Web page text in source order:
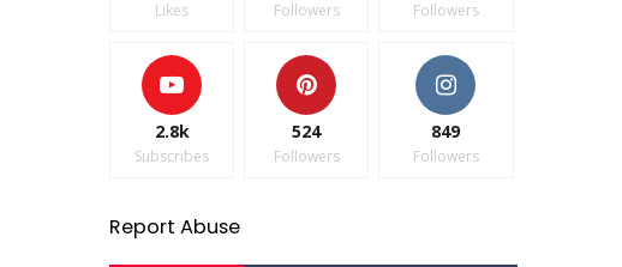
Likes Followers Followers
2.8k
Subscribes
524
Followers
849
Followers
Report Abuse